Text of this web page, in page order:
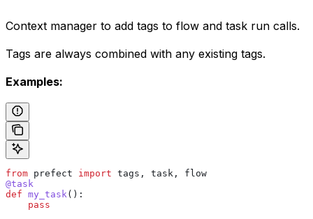
Context manager to add tags to flow and task run calls.
Tags are always combined with any existing tags.
Examples:
from prefect import tags, task, flow
@task
def my_task ():
    pass